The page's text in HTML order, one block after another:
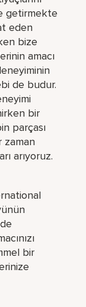
getirmekte
eden
bize
amacı
de budur.
bir
parçası
zaman
arıyoruz.
bir